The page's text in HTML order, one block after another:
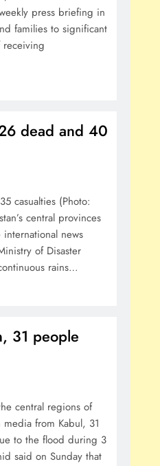
press briefing in
families to significant
receiving
dead and 40
casualties (Photo:
central provinces
news
of Disaster
rains…
31 people
central regions of
from Kabul, 31
to the flood during 3
said on Sunday that